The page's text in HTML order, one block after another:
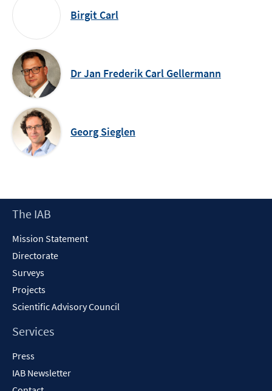
Birgit Carl
Dr Jan Frederik Carl Gellermann
Georg Sieglen
Footer
The IAB
Mission Statement
Directorate
Surveys
Projects
Scientific Advisory Council
Services
Press
IAB Newsletter